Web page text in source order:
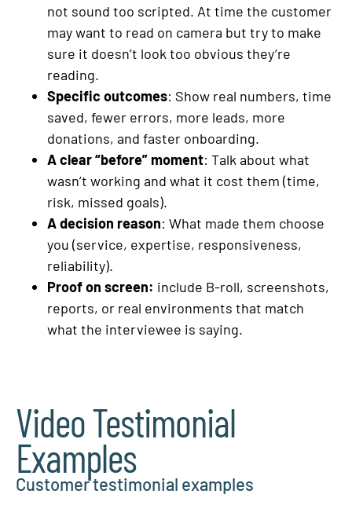
not sound too scripted. At time the customer
may want to read on camera but try to make
sure it doesn’t look too obvious they’re
reading.
Specific outcomes: Show real numbers, time
saved, fewer errors, more leads, more
donations, and faster onboarding.
A clear “before” moment: Talk about what
wasn’t working and what it cost them (time,
risk, missed goals).
A decision reason: What made them choose
you (service, expertise, responsiveness,
reliability).
Proof on screen: include B-roll, screenshots,
reports, or real environments that match
what the interviewee is saying.
Video Testimonial
Examples
Customer testimonial examples